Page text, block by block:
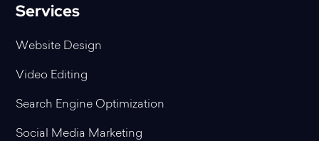
Services
Website Design
Video Editing
Search Engine Optimization
Social Media Marketing